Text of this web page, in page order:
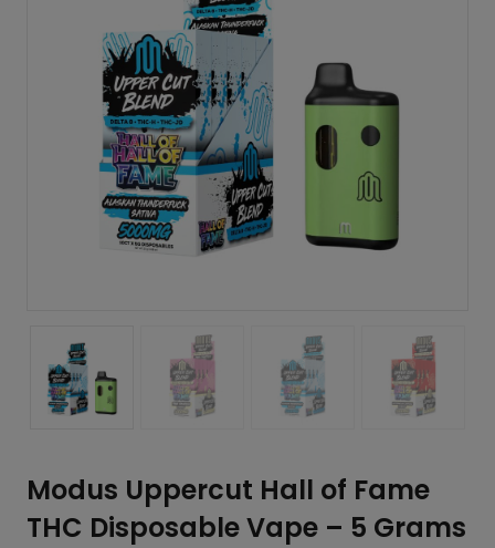
Modus Uppercut Hall of Fame
THC Disposable Vape – 5 Grams